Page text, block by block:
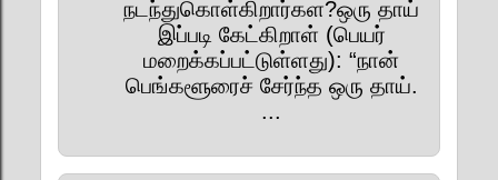
நடந்துகொள்கிறார்கள?ஒரு தாய்
இப்படி கேட்கிறாள் (பெயர்
மறைக்கப்பட்டுள்ளது): “நான்
பெங்களூரைச் சேர்ந்த ஒரு தாய்.
...